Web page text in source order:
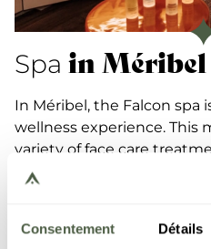
Consentement Détails
Spa in Méribel
In Méribel, the Falcon spa
wellness experience. This
variety of face care
in its institute and boasts
complete with swimming-
moments of pure